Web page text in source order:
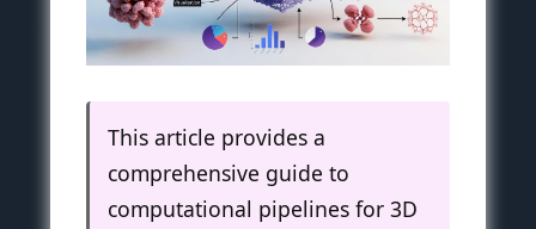
This article provides a
comprehensive guide to
computational pipelines for 3D